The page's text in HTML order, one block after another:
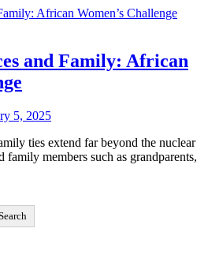
and Family: African
5, 2025
ties extend far beyond the nuclear
family members such as grandparents,